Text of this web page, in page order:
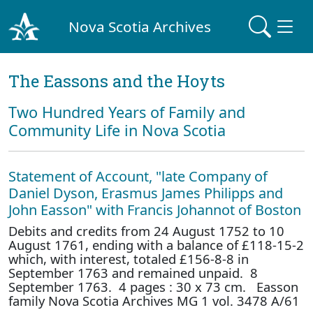
Nova Scotia Archives
The Eassons and the Hoyts
Two Hundred Years of Family and
Community Life in Nova Scotia
Statement of Account, "late Company of
Daniel Dyson, Erasmus James Philipps and
John Easson" with Francis Johannot of Boston
Debits and credits from 24 August 1752 to 10
August 1761, ending with a balance of £118-15-2
which, with interest, totaled £156-8-8 in
September 1763 and remained unpaid. 8
September 1763. 4 pages : 30 x 73 cm. Easson
family Nova Scotia Archives MG 1 vol. 3478 A/61